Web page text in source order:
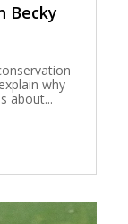
Becky
why
about...